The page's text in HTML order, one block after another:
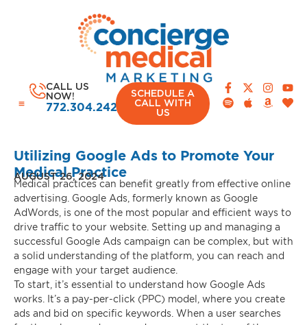
CALL US
NOW!
772.304.2420
SCHEDULE A
CALL WITH
US
Utilizing Google Ads to Promote Your
Medical Practice
AUGUST 26, 2024
Medical practices can benefit greatly from effective online
advertising. Google Ads, formerly known as Google
AdWords, is one of the most popular and efficient ways to
drive traffic to your website. Setting up and managing a
successful Google Ads campaign can be complex, but with
a solid understanding of the platform, you can reach and
engage with your target audience.
To start, it’s essential to understand how Google Ads
works. It’s a pay-per-click (PPC) model, where you create
ads and bid on specific keywords. When a user searches